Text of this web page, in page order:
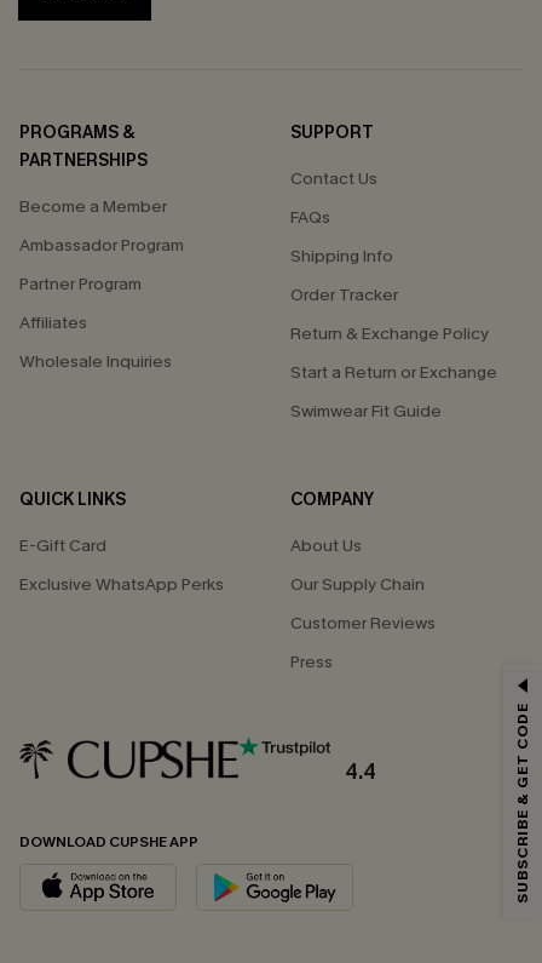
PROGRAMS &
PARTNERSHIPS
Become a Member
Ambassador Program
Partner Program
Affiliates
Wholesale Inquiries
SUPPORT
Contact Us
FAQs
Shipping Info
Order Tracker
Return & Exchange Policy
Start a Return or Exchange
Swimwear Fit Guide
QUICK LINKS
E-Gift Card
Exclusive WhatsApp Perks
COMPANY
About Us
Our Supply Chain
Customer Reviews
Press
4.4
DOWNLOAD CUPSHE APP
Email Subscribers Get 15% Off No Min.
*One code per order. Each code valid once.
By clicking this button, you agree to receive exclusive promotions and
updates from Cupshe via email. You also accept our
andPrivacy Policy. Unsubscribe anytime.
SUBSCRIBE & GET CODE